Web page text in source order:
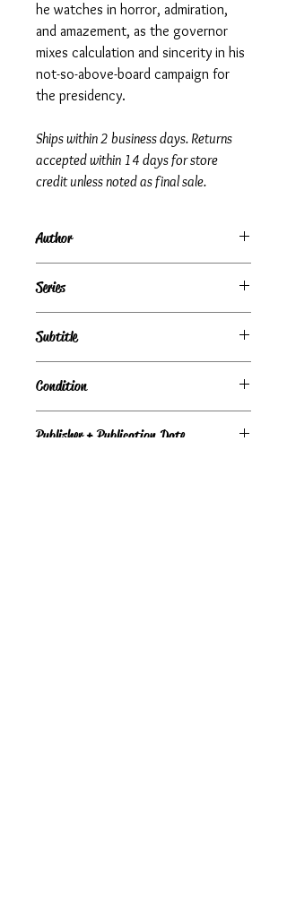
he watches in horror, admiration,
and amazement, as the governor
mixes calculation and sincerity in his
not-so-above-board campaign for
the presidency.
Ships within 2 business days. Returns
accepted within 14 days for store
credit unless noted as final sale.
Author
Series
Subtitle
Condition
Publisher + Publication Date